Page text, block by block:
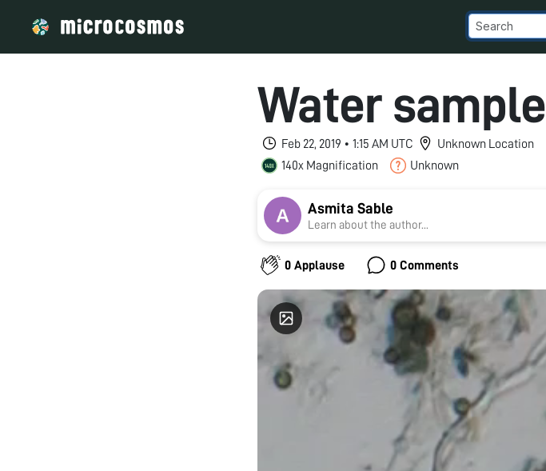
Water sample
Feb 22, 2019 • 1:15 AM UTC
Unknown Location
140x Magnification
Unknown
Asmita Sable
Learn about the author...
0 Applause 0 Comments